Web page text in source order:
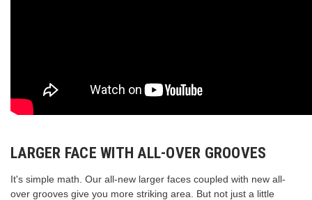
LARGER FACE WITH ALL-OVER GROOVES
It's simple math. Our all-new larger faces coupled with new all-
over grooves give you more striking area. But not just a little